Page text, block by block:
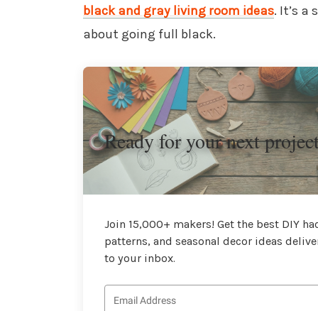
black and gray living room ideas. It’s a
about going full black.
Ready for your next
Join 15,000+ makers! Get the best DIY
patterns, and seasonal decor ideas
to your inbox.